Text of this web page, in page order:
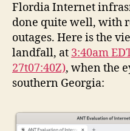
Flordia Internet
done quite well, with
outages. Here is the
landfall, at 3:40am
27t07:40Z), when the
southern Georgia: